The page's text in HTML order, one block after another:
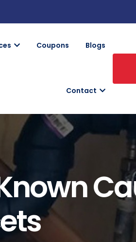
Coupons Blogs
Contact